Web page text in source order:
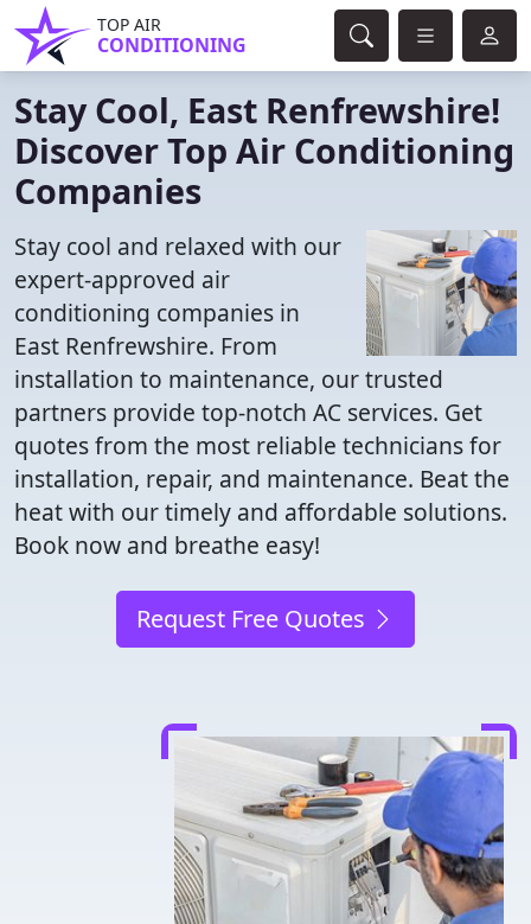
TOP AIR
CONDITIONING
Stay Cool, East Renfrewshire!
Discover Top Air Conditioning
Companies
Stay cool and relaxed with our
expert-approved air
conditioning companies in
East Renfrewshire. From
installation to maintenance, our trusted
partners provide top-notch AC services. Get
quotes from the most reliable technicians for
installation, repair, and maintenance. Beat the
heat with our timely and affordable solutions.
Book now and breathe easy!
Request Free Quotes